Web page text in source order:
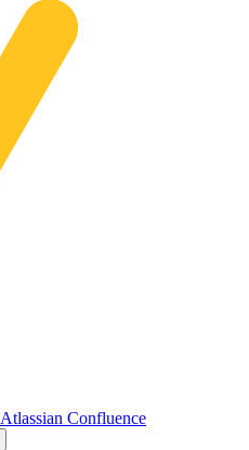
Atlassian Confluence